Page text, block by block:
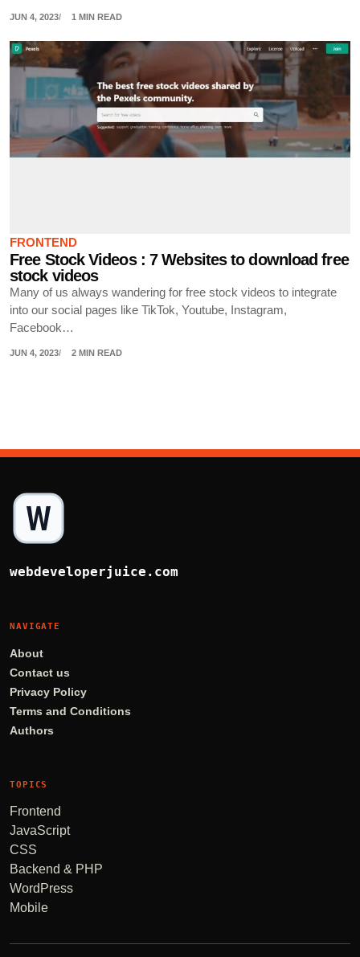
JUN 4, 2023 1 MIN READ
FRONTEND
Free Stock Videos : 7 Websites to download free
stock videos
Many of us always wandering for free stock videos to integrate
into our social pages like TikTok, Youtube, Instagram,
Facebook…
JUN 4, 2023 2 MIN READ
webdeveloperjuice.com
NAVIGATE
About
Contact us
Privacy Policy
Terms and Conditions
Authors
TOPICS
Frontend
JavaScript
CSS
Backend & PHP
WordPress
Mobile